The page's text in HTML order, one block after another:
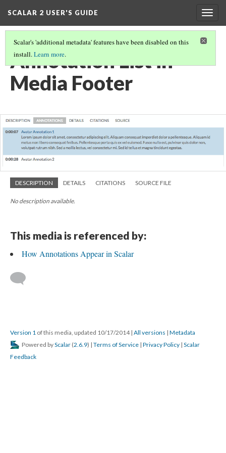
SCALAR 2 USER'S GUIDE
Scalar's 'additional metadata' features have been disabled on this
install.Learn more.
Annotation List in
Media Footer
DESCRIPTION DETAILS CITATIONS SOURCE FILE
No description available.
This media is referenced by:
How Annotations Appear in Scalar
Version 1 of this media, updated 10/17/2014 | All versions | Metadata
Powered byScalar (2.6.9) | Terms of Service | Privacy Policy | Scalar
Feedback